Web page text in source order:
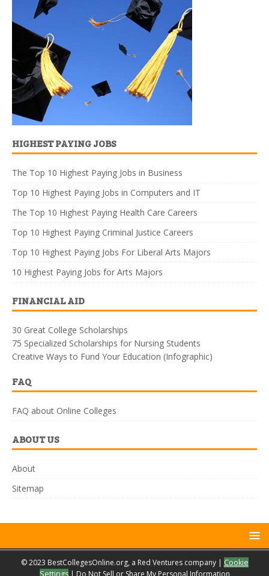
HIGHEST PAYING JOBS
The Top 10 Highest Paying Jobs in Business
Top 10 Highest Paying Jobs in Computers and IT
The Top 10 Highest Paying Health Care Careers
Top 10 Highest Paying Criminal Justice Careers
Top 10 Highest Paying Jobs For Liberal Arts Majors
10 Highest Paying Jobs for Arts Majors
FINANCIAL AID
30 Great College Scholarships
75 Specialized Scholarships for Nursing Students
Creative Ways to Fund Your Education (Infographic)
FAQ
FAQ about Online Colleges
ABOUT US
About
Sitemap
© 2023 BestCollegesOnline.org, a Red Ventures company | Cookie